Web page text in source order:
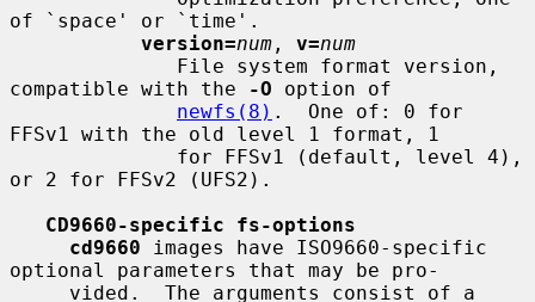
of `space' or `time'.
version=num , v=num
compatible with the
-O option of
newfs(8) .  One of: 0 for
FFSv1 with the old level 1 format, 1
or 2 for FFSv2 (UFS2).
CD9660-specific fs-options
cd9660 images have ISO9660-specific
optional parameters that may be pro-